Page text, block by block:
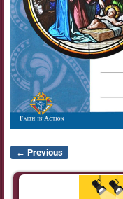
Image navigation
← Previous